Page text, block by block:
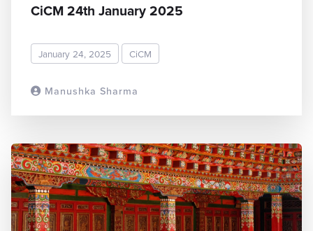
Manushka Sharma
CiCM 24th January 2025
January 24, 2025 CiCM